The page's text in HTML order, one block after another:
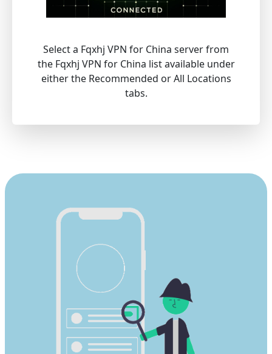
Select a Fqxhj VPN for China server from
the Fqxhj VPN for China list available under
either the Recommended or All Locations
tabs.